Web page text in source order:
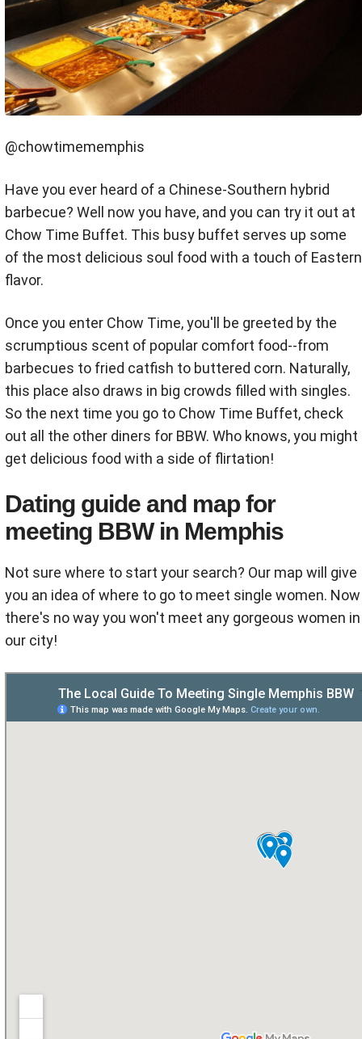
@chowtimememphis
Have you ever heard of a Chinese-Southern hybrid
barbecue? Well now you have, and you can try it out at
Chow Time Buffet. This busy buffet serves up some
of the most delicious soul food with a touch of Eastern
flavor.
Once you enter Chow Time, you'll be greeted by the
scrumptious scent of popular comfort food--from
barbecues to fried catfish to buttered corn. Naturally,
this place also draws in big crowds filled with singles.
So the next time you go to Chow Time Buffet, check
out all the other diners for BBW. Who knows, you might
get delicious food with a side of flirtation!
Dating guide and map for
meeting BBW in Memphis
Not sure where to start your search? Our map will give
you an idea of where to go to meet single women. Now
there's no way you won't meet any gorgeous women in
our city!